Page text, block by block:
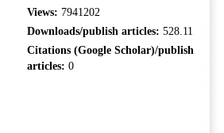
Views: 7941202
Downloads/publish articles: 528.11
Citations (Google Scholar)/publish
articles: 0